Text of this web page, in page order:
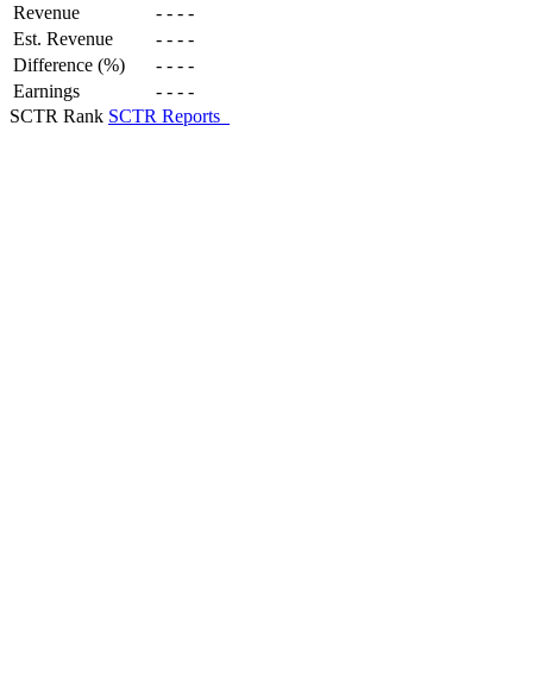
Revenue - - - -
Est. Revenue
- - - -
Difference (%)
- - - -
Earnings
- - - -
SCTR Rank SCTR Reports